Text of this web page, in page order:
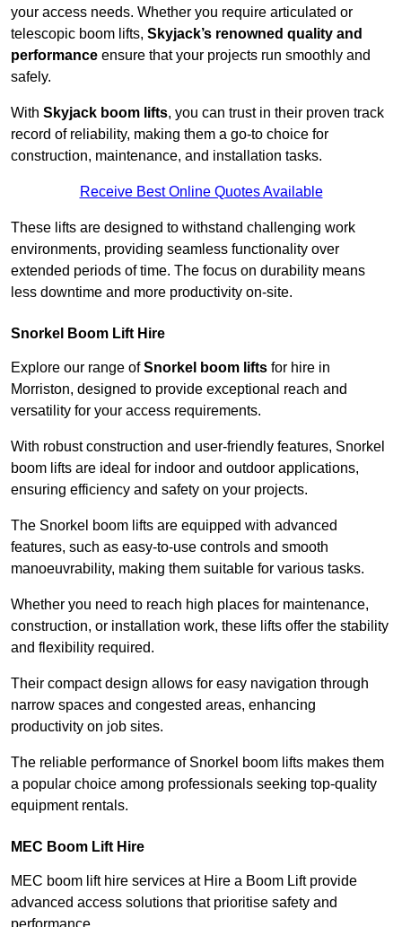
your access needs. Whether you require articulated or
telescopic boom lifts, Skyjack’s renowned quality and
performance ensure that your projects run smoothly and
safely.
With Skyjack boom lifts, you can trust in their proven track
record of reliability, making them a go-to choice for
construction, maintenance, and installation tasks.
Receive Best Online Quotes Available
These lifts are designed to withstand challenging work
environments, providing seamless functionality over
extended periods of time. The focus on durability means
less downtime and more productivity on-site.
Snorkel Boom Lift Hire
Explore our range ofSnorkel boom lifts for hire in
Morriston, designed to provide exceptional reach and
versatility for your access requirements.
With robust construction and user-friendly features, Snorkel
boom lifts are ideal for indoor and outdoor applications,
ensuring efficiency and safety on your projects.
The Snorkel boom lifts are equipped with advanced
features, such as easy-to-use controls and smooth
manoeuvrability, making them suitable for various tasks.
Whether you need to reach high places for maintenance,
construction, or installation work, these lifts offer the stability
and flexibility required.
Their compact design allows for easy navigation through
narrow spaces and congested areas, enhancing
productivity on job sites.
The reliable performance of Snorkel boom lifts makes them
a popular choice among professionals seeking top-quality
equipment rentals.
MEC Boom Lift Hire
MEC boom lift hire services at Hire a Boom Lift provide
advanced access solutions that prioritise safety and